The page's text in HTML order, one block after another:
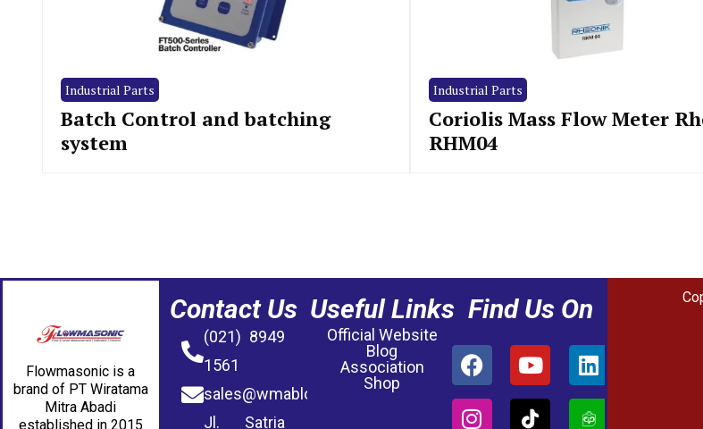
Industrial Parts
Batch Control and batching
system
Industrial Parts
Coriolis Mass Flow Meter
RHM04
Flowmasonic is a
brand of PT Wiratama
Mitra Abadi
established in 2015
Contact Us
(021) 8949
1561
sales@wmablog.com
Jl. Satria
Useful Links
Official Website
Blog
Association
Shop
Find Us On